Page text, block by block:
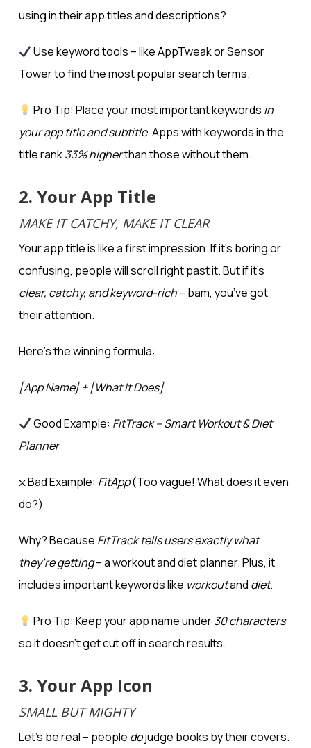
using in their app titles and descriptions?
Use keyword tools – like AppTweak or Sensor
Tower to find the most popular search terms.
Pro Tip: Place your most important keywords in
your app title and subtitle. Apps with keywords in the
title rank33% higherthan those without them.
2. Your App Title
MAKE IT CATCHY, MAKE IT CLEAR
Your app title is like a first impression. If it’s boring or
confusing, people will scroll right past it. But if it’s
clear, catchy, and keyword-rich– bam, you’ve got
their attention.
Here’s the winning formula:
[App Name] + [What It Does]
Good Example: FitTrack – Smart Workout & Diet
Planner
⛌ Bad Example: FitApp(Too vague! What does it even
do?)
Why? Because FitTrack tells users exactly what
they’re getting– a workout and diet planner. Plus, it
includes important keywords like workoutand diet.
Pro Tip: Keep your app name under30 characters
so it doesn’t get cut off in search results.
3. Your App Icon
SMALL BUT MIGHTY
Let’s be real – people dojudge books by their covers.